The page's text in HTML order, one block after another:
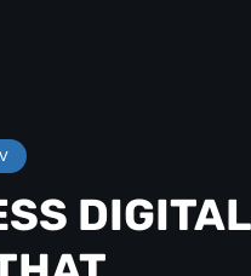
DIGITAL